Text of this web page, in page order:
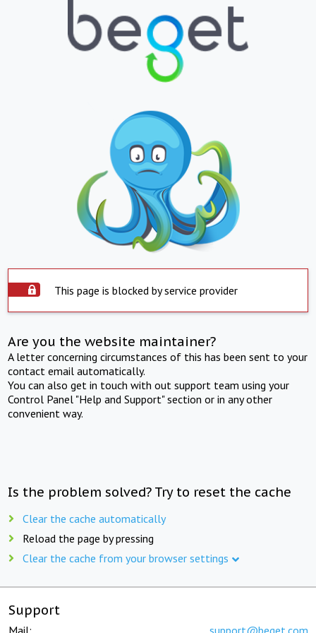
This page is blocked by service provider
Are you the website maintainer?
A letter concerning circumstances of this has been sent to your
contact email automatically.
You can also get in touch with out support team using your
Control Panel "Help and Support" section or in any other
convenient way.
Is the problem solved? Try to reset the cache
Clear the cache automatically
Reload the page by pressing
Clear the cache from your browser settings
Support
Mail: support@beget.com